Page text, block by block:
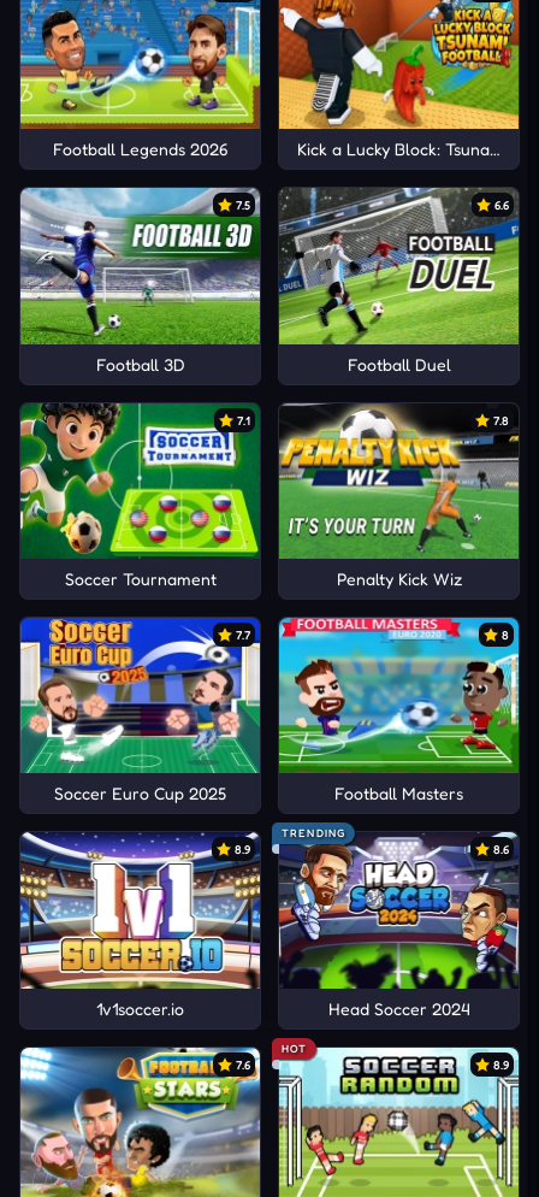
Football Legends 2026 Kick a Lucky Block: Tsunami
7.5
Football 3D
6.6
Football Duel
7.1
Soccer Tournament
7.8
Penalty Kick Wiz
7.7
Soccer Euro Cup 2025
8
Football Masters
8.9
1v1soccer.io
TRENDING
8.6
Head Soccer 2024
7.6
HOT
8.9